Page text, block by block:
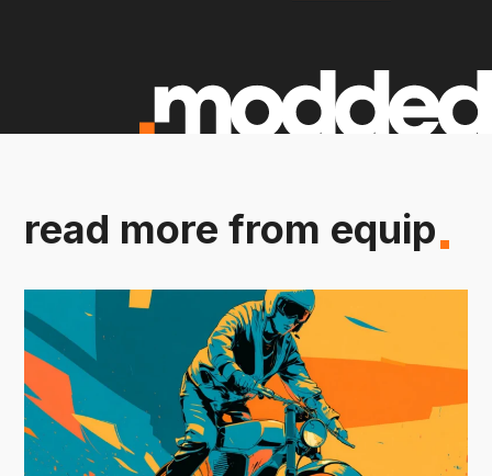
read more from equip